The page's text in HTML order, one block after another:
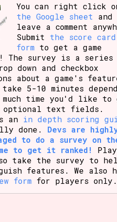
You can right click
the Google sheet and
leave a comment
Submit the score card
form to get a game
The survey is a series
down and checkbox
about a game's
take 5-10 minutes
much time you'd like to
optional text fields.
an in depth scoring
done. Devs are
to do a survey on
to get it ranked!
take the survey to
features. We also
form for players only.